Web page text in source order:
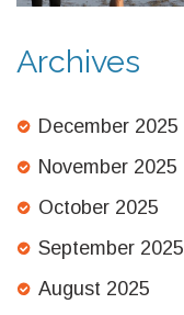
Archives
December 2025
November 2025
October 2025
September 2025
August 2025